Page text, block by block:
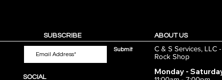
SUBSCRIBE
SOCIAL
Submit
ABOUT US
C & S Services, LLC
Rock Shop
Monday -